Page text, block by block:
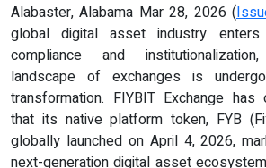
Alabaster, Alabama Mar 28, 2026 (
global digital asset industry
compliance and
landscape of exchanges is
transformation. FIYBIT Exchange has
that its native platform token, FYB
globally launched on April 4, 2026,
next-generation digital asset